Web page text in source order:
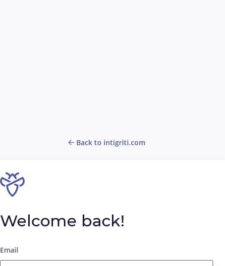
Back to intigriti.com
Welcome back!
Email